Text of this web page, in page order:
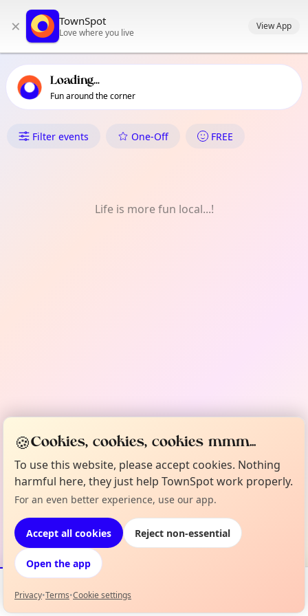
primary navigation
local events content
× TownSpot
Love where you live
View App
Loading...
Fun around the corner
What's On in Ilang
Filter events One-Off FREE
Life is more fun local...!
Events Map
🍪Cookies, cookies, cookies mmm...
To use this website, please accept cookies. Nothing
harmful here, they just help TownSpot work properly.
For an even better experience, use our app.
Accept all cookies Reject non-essential
Open the app
Privacy•Terms•Cookie settings